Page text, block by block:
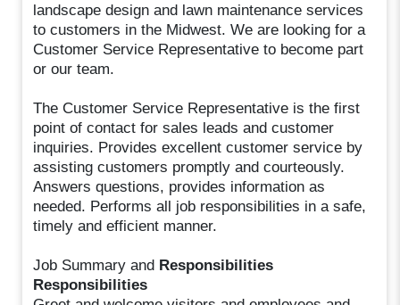
landscape design and lawn maintenance services
to customers in the Midwest. We are looking for a
Customer Service Representative to become part
or our team.
The Customer Service Representative is the first
point of contact for sales leads and customer
inquiries. Provides excellent customer service by
assisting customers promptly and courteously.
Answers questions, provides information as
needed. Performs all job responsibilities in a safe,
timely and efficient manner.
Job Summary and Responsibilities
Responsibilities